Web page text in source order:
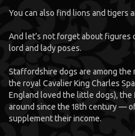
You can also find lions and tigers
And let’s not forget about figures
lord and lady poses.
Staffordshire dogs are among the
the royal Cavalier King Charles
England loved the little dogs),
around since the 18th century —
supplement their income.